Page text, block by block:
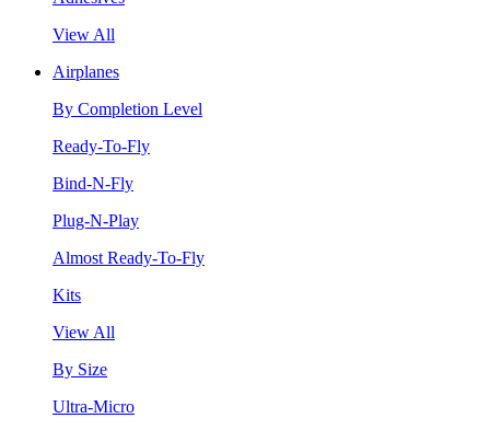
View All
Airplanes
By Completion Level
Ready-To-Fly
Bind-N-Fly
Plug-N-Play
Almost Ready-To-Fly
Kits
View All
By Size
Ultra-Micro